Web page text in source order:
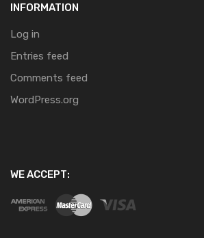
INFORMATION
Log in
Entries feed
Comments feed
WordPress.org
WE ACCEPT: